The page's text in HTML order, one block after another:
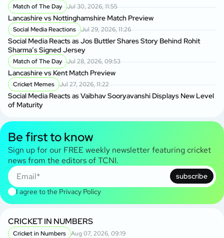
Match of The Day Jul 30, 2026, 11:55
Lancashire vs Nottinghamshire Match Preview
Social Media Reactions Jul 29, 2026, 11:26
Social Media Reacts as Jos Buttler Shares Story Behind Rohit
Sharma’s Signed Jersey
Match of The Day Jul 28, 2026, 09:53
Lancashire vs Kent Match Preview
Cricket Memes Jul 27, 2026, 11:22
Social Media Reacts as Vaibhav Sooryavanshi Displays New Level
of Maturity
Be first to know
Sign up for our FREE weekly newsletter featuring cricket
news from the editors of TCNI.
subscribe
I agree to the Privacy Policy
CRICKET IN NUMBERS
Cricket in Numbers Aug 07, 2026, 09:19